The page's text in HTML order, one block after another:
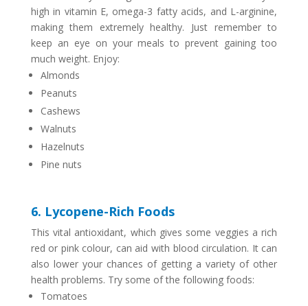
high in vitamin E, omega-3 fatty acids, and L-arginine,
making them extremely healthy. Just remember to
keep an eye on your meals to prevent gaining too
much weight. Enjoy:
Almonds
Peanuts
Cashews
Walnuts
Hazelnuts
Pine nuts
6. Lycopene-Rich Foods
This vital antioxidant, which gives some veggies a rich
red or pink colour, can aid with blood circulation. It can
also lower your chances of getting a variety of other
health problems. Try some of the following foods:
Tomatoes